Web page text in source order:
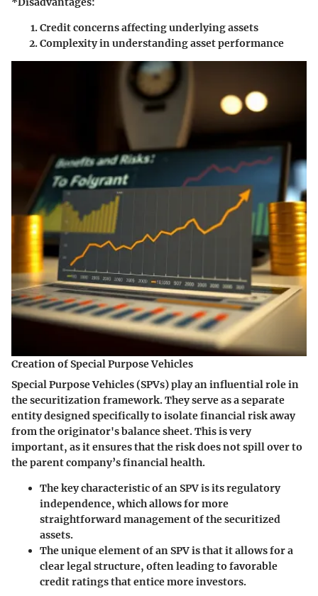
Credit concerns affecting underlying assets
Complexity in understanding asset performance
Creation of Special Purpose Vehicles
Special Purpose Vehicles (SPVs) play an influential role in
the securitization framework. They serve as a separate
entity designed specifically to isolate financial risk away
from the originator's balance sheet. This is very
important, as it ensures that the risk does not spill over to
the parent company’s financial health.
The key characteristic of an SPV is its regulatory
independence, which allows for more
straightforward management of the securitized
assets.
The unique element of an SPV is that it allows for a
clear legal structure, often leading to favorable
credit ratings that entice more investors.